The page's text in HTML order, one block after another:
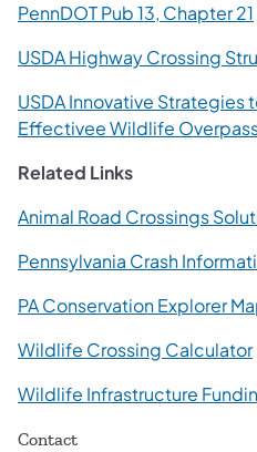
PennDOT Pub 13, Chapter 21
USDA Highway Crossing
USDA Innovative Strategies
Effectivee Wildlife
Related Links
Animal Road Crossings
Pennsylvania Crash
PA Conservation Explorer
Wildlife Crossing Calculator
Wildlife Infrastructure
Contact